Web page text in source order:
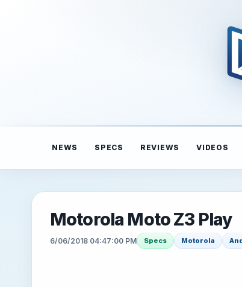
NEWS SPECS REVIEWS VIDEOS
Motorola Moto Z3 Play
6/06/2018 04:47:00 PM Specs Motorola